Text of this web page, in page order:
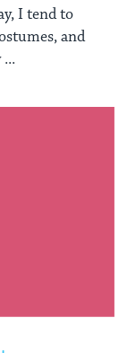
I tend to
and